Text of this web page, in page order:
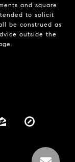
and square
to solicit
be construed as
outside the